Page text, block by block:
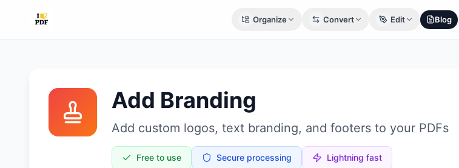
Organize Convert Edit Blog
Add Branding
Add custom logos, text branding, and footers to your PDFs
Free to use Secure processing Lightning fast